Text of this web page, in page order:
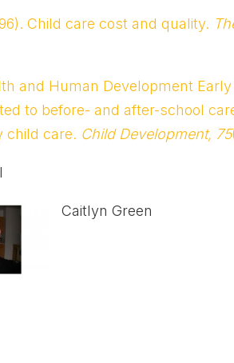
Child care cost and quality.
and Human Development
to before- and after-school
child care. Child Development, 75
Caitlyn Green